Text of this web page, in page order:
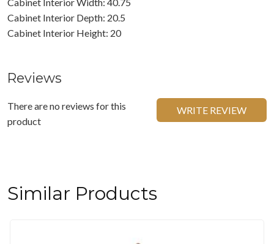
Cabinet Interior Depth: 20.5
Cabinet Interior Height: 20
Reviews
There are no reviews for this
product
WRITE REVIEW
Similar Products